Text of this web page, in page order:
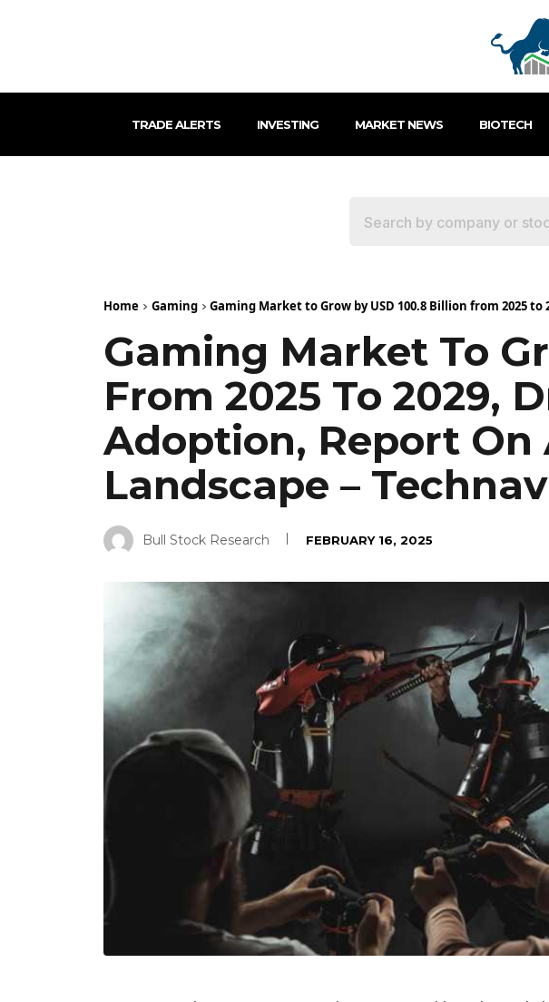
TRADE ALERTS INVESTING MARKET NEWS BIOTECH
Home Gaming Gaming Market to Grow by USD 100.8 Billion from 2025 to
Gaming Market To
From 2025 To 2029,
Adoption, Report On
Landscape –
Bull Stock Research FEBRUARY 16, 2025